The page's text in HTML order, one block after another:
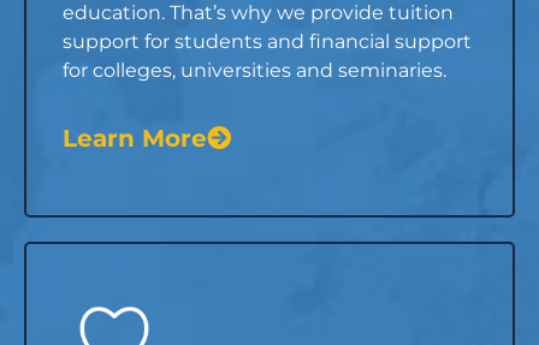
education. That’s why we provide tuition
support for students and financial support
for colleges, universities and seminaries.
Learn More